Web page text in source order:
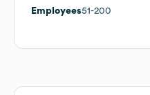
Employees51-200